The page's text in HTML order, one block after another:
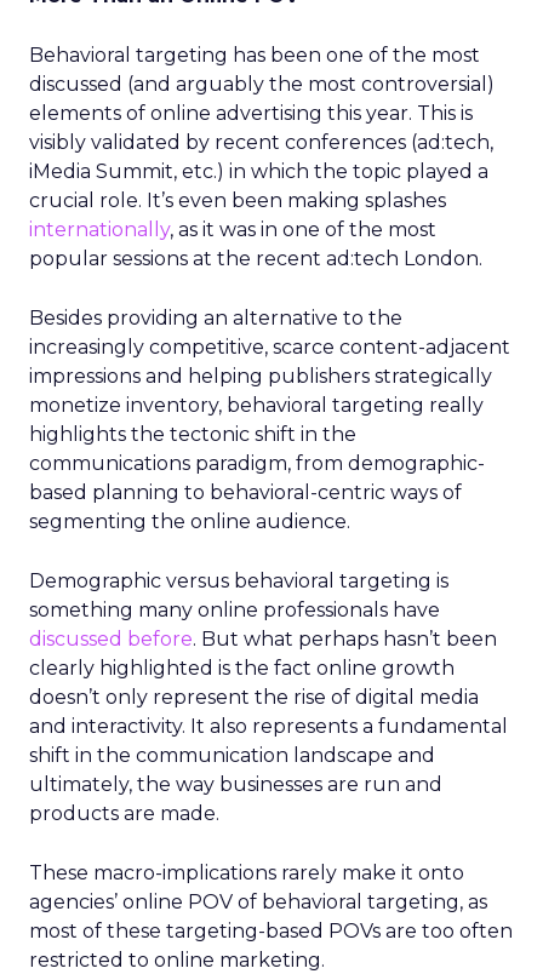
Behavioral targeting has been one of the most
discussed (and arguably the most controversial)
elements of online advertising this year. This is
visibly validated by recent conferences (ad:tech,
iMedia Summit, etc.) in which the topic played a
crucial role. It’s even been making splashes
internationally, as it was in one of the most
popular sessions at the recent ad:tech London.
Besides providing an alternative to the
increasingly competitive, scarce content-adjacent
impressions and helping publishers strategically
monetize inventory, behavioral targeting really
highlights the tectonic shift in the
communications paradigm, from demographic-
based planning to behavioral-centric ways of
segmenting the online audience.
Demographic versus behavioral targeting is
something many online professionals have
discussed before. But what perhaps hasn’t been
clearly highlighted is the fact online growth
doesn’t only represent the rise of digital media
and interactivity. It also represents a fundamental
shift in the communication landscape and
ultimately, the way businesses are run and
products are made.
These macro-implications rarely make it onto
agencies’ online POV of behavioral targeting, as
most of these targeting-based POVs are too often
restricted to online marketing.